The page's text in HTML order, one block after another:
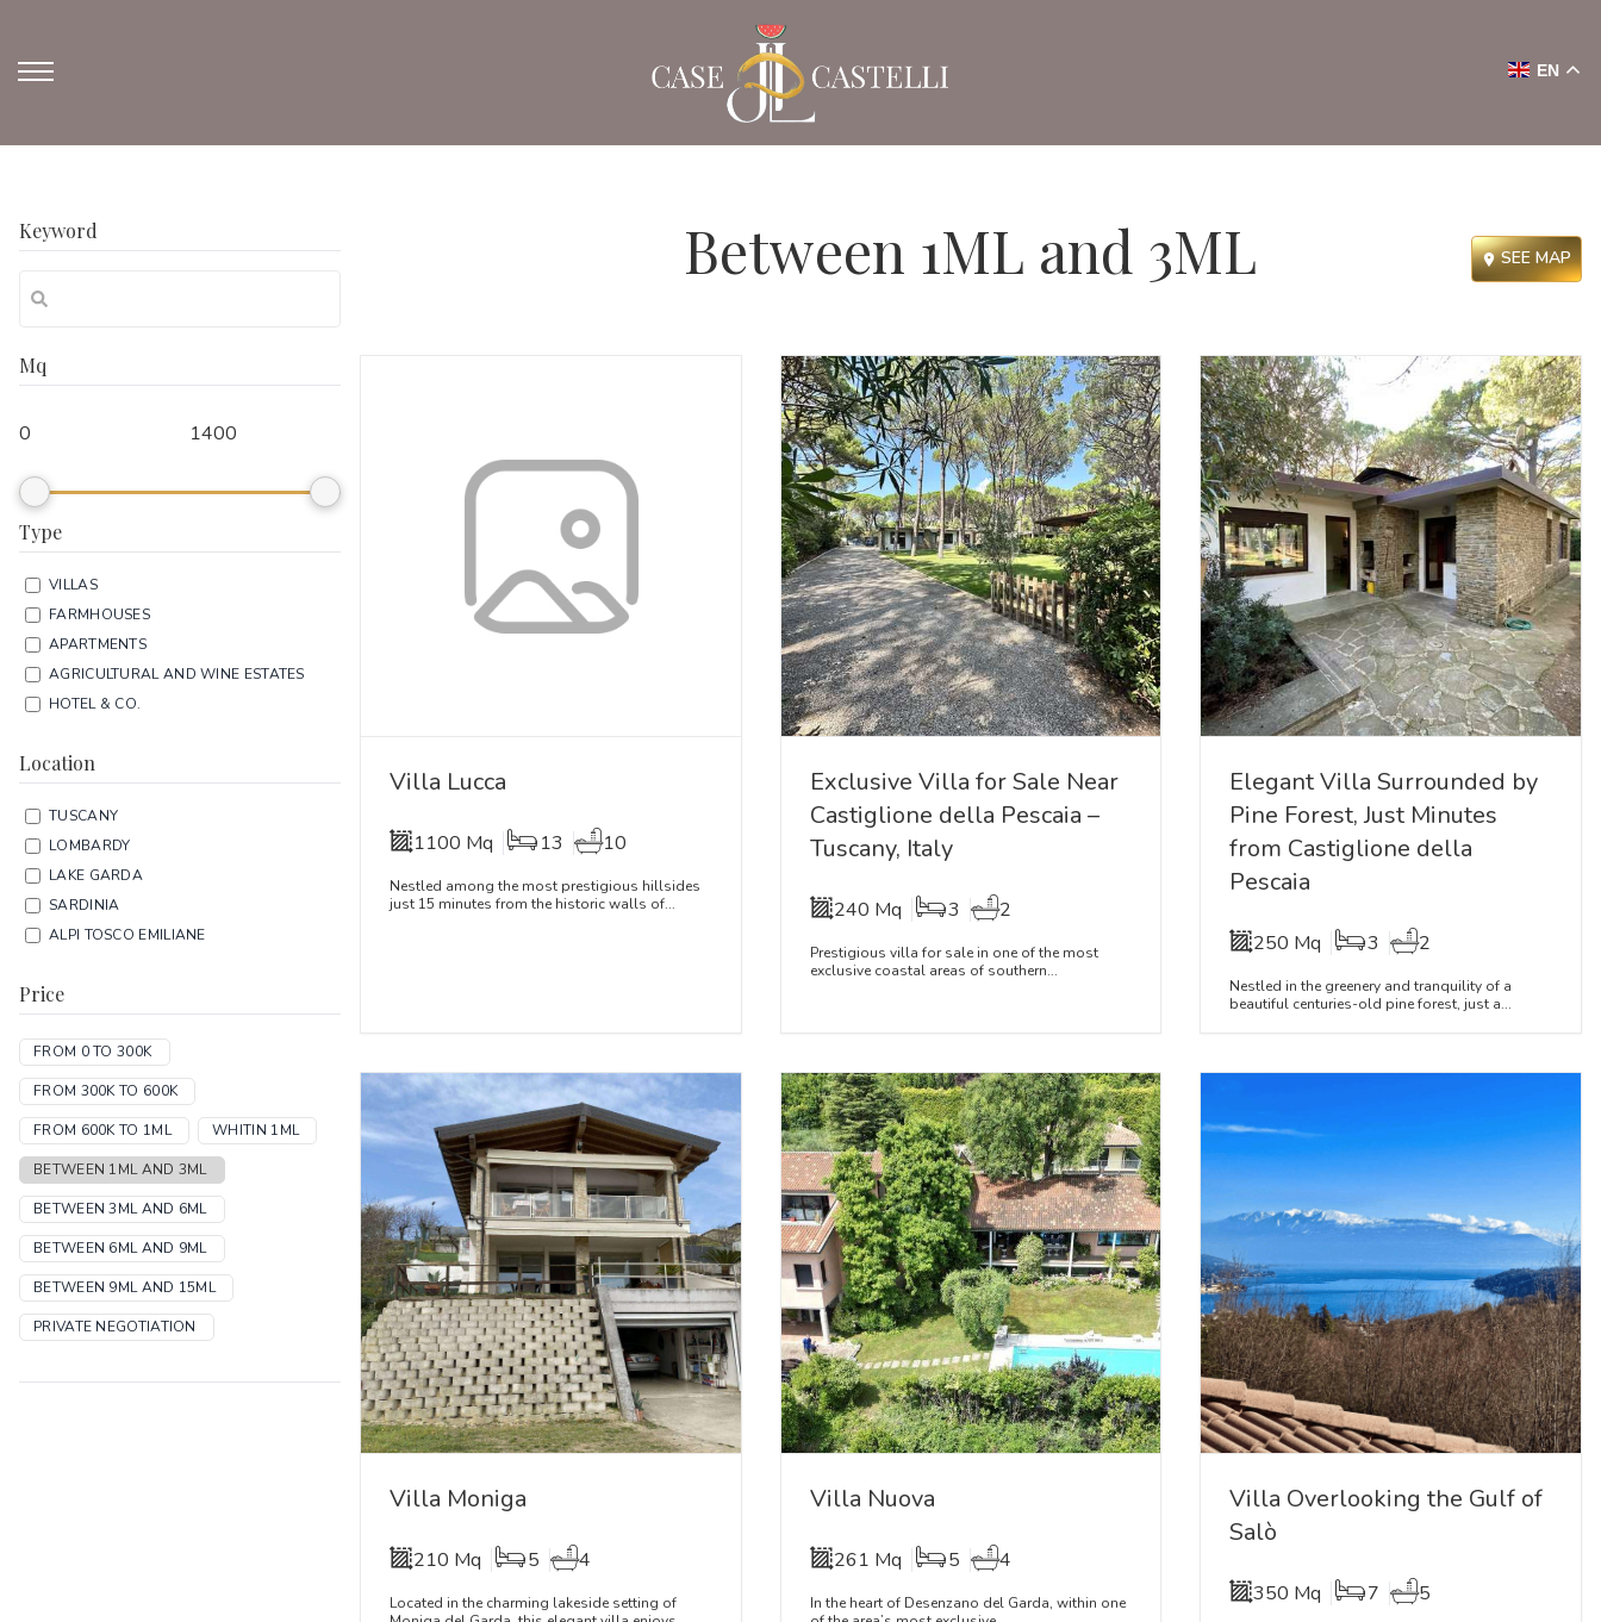
EN
Keyword
Mq
Type
VILLAS
FARMHOUSES
APARTMENTS
AGRICULTURAL AND WINE ESTATES
HOTEL & CO.
Location
TUSCANY
LOMBARDY
LAKE GARDA
SARDINIA
ALPI TOSCO EMILIANE
Price
FROM 0 TO 300K
FROM 300K TO 600K
FROM 600K TO 1ML WHITIN 1ML
BETWEEN 1ML AND 3ML
BETWEEN 3ML AND 6ML
BETWEEN 6ML AND 9ML
BETWEEN 9ML AND 15ML
PRIVATE NEGOTIATION
SEE MAP
Between 1ML and 3ML
Villa Lucca
1100 Mq 13 10
Nestled among the most prestigious hillsides
just 15 minutes from the historic walls of...
Exclusive Villa for Sale Near
Castiglione della Pescaia –
Tuscany, Italy
240 Mq 3 2
Prestigious villa for sale in one of the most
exclusive coastal areas of southern...
Elegant Villa Surrounded by
Pine Forest, Just Minutes
from Castiglione della
Pescaia
250 Mq 3 2
Nestled in the greenery and tranquility of a
beautiful centuries-old pine forest, just a...
Villa Moniga
210 Mq 5 4
Located in the charming lakeside setting of
Villa Nuova
261 Mq 5 4
In the heart of Desenzano del Garda, within one
Villa Overlooking the Gulf of
Salò
350 Mq 7 5